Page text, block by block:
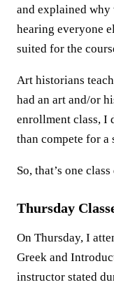
and explained why
hearing everyone
suited for the
Art historians
had an art and/or
enrollment class, I
than compete for a
So, that’s one
Thursday
On Thursday, I
Greek and
instructor stated